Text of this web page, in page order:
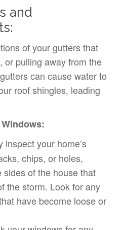
and
of your gutters that
or pulling away from the
can cause water to
roof shingles, leading
inspect your home’s
chips, or holes,
sides of the house that
the storm. Look for any
have become loose or